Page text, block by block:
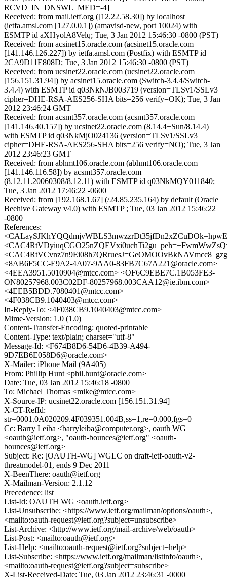
RCVD_IN_DNSWL_MED=-4]
Received: from mail.ietf.org ([12.22.58.30]) by localhost
(ietfa.amsl.com [127.0.0.1]) (amavisd-new, port 10024) with
ESMTP id aXHyolA8Velq; Tue, 3 Jan 2012 15:46:30 -0800 (PST)
Received: from acsinet15.oracle.com (acsinet15.oracle.com
[141.146.126.227]) by ietfa.amsl.com (Postfix) with ESMTP id
2CA9D11E808D; Tue, 3 Jan 2012 15:46:30 -0800 (PST)
Received: from ucsinet22.oracle.com (ucsinet22.oracle.com
[156.151.31.94]) by acsinet15.oracle.com (Switch-3.4.4/Switch-
3.4.4) with ESMTP id q03NkNJB003719 (version=TLSv1/SSLv3
cipher=DHE-RSA-AES256-SHA bits=256 verify=OK); Tue, 3 Jan
2012 23:46:24 GMT
Received: from acsmt357.oracle.com (acsmt357.oracle.com
[141.146.40.157]) by ucsinet22.oracle.com (8.14.4+Sun/8.14.4)
with ESMTP id q03NkMjO024136 (version=TLSv1/SSLv3
cipher=DHE-RSA-AES256-SHA bits=256 verify=NO); Tue, 3 Jan
2012 23:46:23 GMT
Received: from abhmt106.oracle.com (abhmt106.oracle.com
[141.146.116.58]) by acsmt357.oracle.com
(8.12.11.20060308/8.12.11) with ESMTP id q03NkMQY011840;
Tue, 3 Jan 2012 17:46:22 -0600
Received: from [192.168.1.67] (/24.85.235.164) by default (Oracle
Beehive Gateway v4.0) with ESMTP ; Tue, 03 Jan 2012 15:46:22
-0800
References:
<8AB6F5CC-E9A2-4A07-9AA0-83FB7C67A221@oracle.com>
<4EEA3951.5010904@mtcc.com> <OF6C9EBE7C.1B053FE3-
ON80257968.003C02DF-80257968.003CAA12@ie.ibm.com>
<4EEB5BDD.7080401@mtcc.com>
<4F038CB9.1040403@mtcc.com>
In-Reply-To: <4F038CB9.1040403@mtcc.com>
Mime-Version: 1.0 (1.0)
Content-Transfer-Encoding: quoted-printable
Content-Type: text/plain; charset="utf-8"
Message-Id: <F674B8D6-54D6-4B39-A494-
9D7EB6E058D6@oracle.com>
X-Mailer: iPhone Mail (9A405)
From: Phillip Hunt <phil.hunt@oracle.com>
Date: Tue, 03 Jan 2012 15:46:18 -0800
To: Michael Thomas <mike@mtcc.com>
X-Source-IP: ucsinet22.oracle.com [156.151.31.94]
X-CT-RefId:
str=0001.0A020209.4F039351.004B,ss=1,re=0.000,fgs=0
Cc: Barry Leiba <barryleiba@computer.org>, oauth WG
<oauth@ietf.org>, "oauth-bounces@ietf.org" <oauth-
bounces@ietf.org>
Subject: Re: [OAUTH-WG] WGLC on draft-ietf-oauth-v2-
threatmodel-01, ends 9 Dec 2011
X-BeenThere: oauth@ietf.org
X-Mailman-Version: 2.1.12
Precedence: list
List-Id: OAUTH WG <oauth.ietf.org>
List-Unsubscribe: <https://www.ietf.org/mailman/options/oauth>,
<mailto:oauth-request@ietf.org?subject=unsubscribe>
List-Archive: <http://www.ietf.org/mail-archive/web/oauth>
List-Post: <mailto:oauth@ietf.org>
List-Help: <mailto:oauth-request@ietf.org?subject=help>
List-Subscribe: <https://www.ietf.org/mailman/listinfo/oauth>,
<mailto:oauth-request@ietf.org?subject=subscribe>
X-List-Received-Date: Tue, 03 Jan 2012 23:46:31 -0000